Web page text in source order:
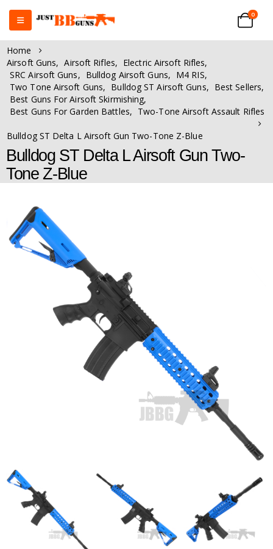
0
Home
Airsoft Guns, Airsoft Rifles, Electric Airsoft Rifles,
SRC Airsoft Guns, Bulldog Airsoft Guns, M4 RIS,
Two Tone Airsoft Guns, Bulldog ST Airsoft Guns, Best Sellers,
Best Guns For Airsoft Skirmishing,
Best Guns For Garden Battles, Two-Tone Airsoft Assault Rifles
Bulldog ST Delta L Airsoft Gun Two-Tone Z-Blue
Bulldog ST Delta L Airsoft Gun Two-
Tone Z-Blue